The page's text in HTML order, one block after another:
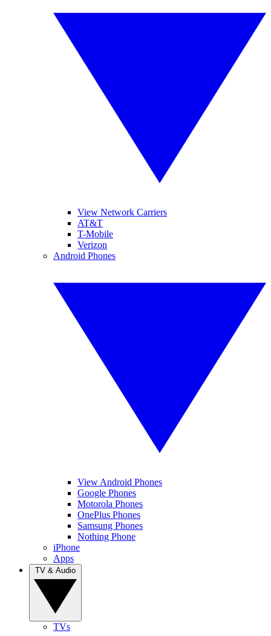
View Network Carriers
AT&T
T-Mobile
Verizon
Android Phones
View Android Phones
Google Phones
Motorola Phones
OnePlus Phones
Samsung Phones
Nothing Phone
iPhone
Apps
TVs